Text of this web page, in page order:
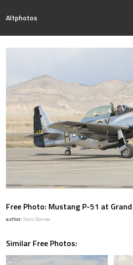
Altphotos
Free Photo: Mustang P-51 at
author: Hans Dorries
Similar Free Photos: